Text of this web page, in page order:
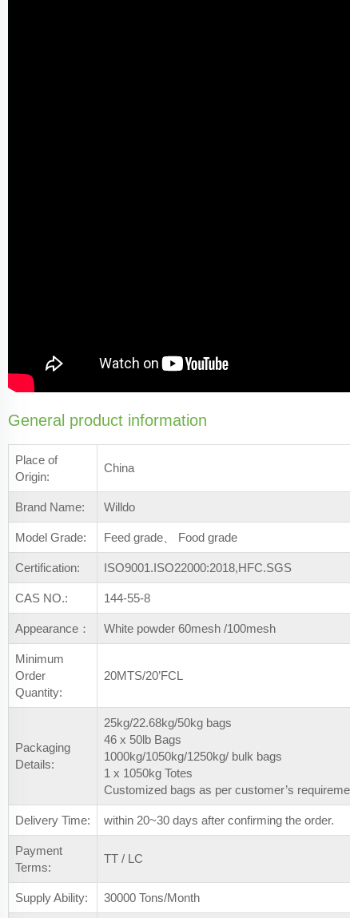
General product information
Place of
Origin:
China
Brand Name: Willdo
Model Grade: Feed grade、 Food grade
Certification: ISO9001.ISO22000:2018,HFC.SGS
CAS NO.: 144-55-8
Appearance： White powder 60mesh /100mesh
Minimum
Order
Quantity:
20MTS/20’FCL
Packaging
Details:
25kg/22.68kg/50kg bags
46 x 50lb Bags
1000kg/1050kg/1250kg/ bulk bags
1 x 1050kg Totes
Customized bags as per customer’s
Delivery Time: within 20~30 days after confirming the order.
Payment
Terms:
TT / LC
Supply Ability: 30000 Tons/Month